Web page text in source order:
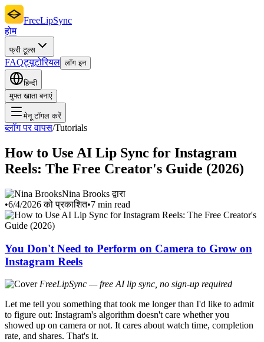
FreeLipSync
होम
फ्री टूल्स
FAQट्यूटोरियल लॉग इन
हिन्दी
मुफ्त खाता बनाएं
मेनू टॉगल करें
ब्लॉग पर वापस/Tutorials
How to Use AI Lip Sync for Instagram
Reels: The Free Creator's Guide (2026)
Nina Brooks द्वारा
•6/4/2026 को प्रकाशित•7 min read
You Don't Need to Perform on Camera to Grow on
Instagram Reels
FreeLipSync — free AI lip sync, no sign-up required
Let me tell you something that took me longer than I'd like to admit
to figure out: Instagram's algorithm doesn't care whether you
showed up on camera or not. It cares about watch time, completion
rate, and shares. That's it.